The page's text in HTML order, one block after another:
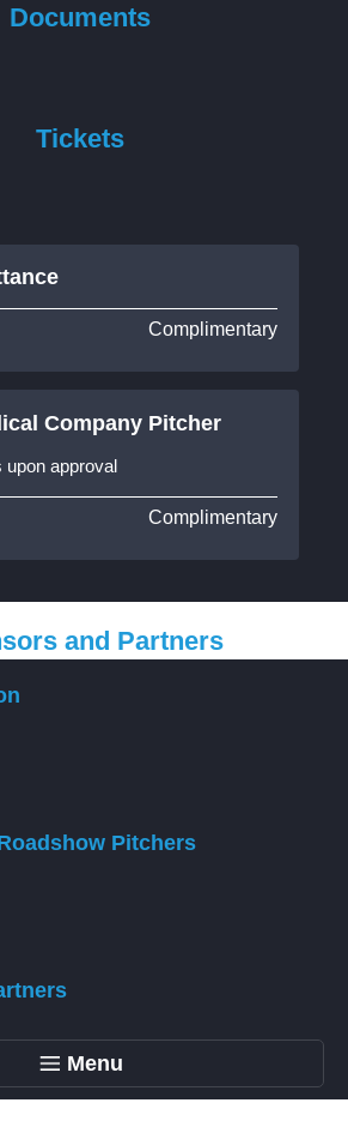
Documents
Tickets
Complimentary
Company Pitcher
upon approval
Complimentary
and Partners
Menu
Pitchers